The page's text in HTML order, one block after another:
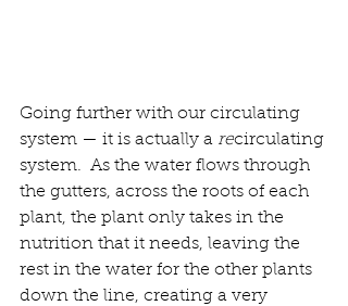
Going further with our circulating
system — it is actually a recirculating
system. As the water flows through
the gutters, across the roots of each
plant, the plant only takes in the
nutrition that it needs, leaving the
rest in the water for the other plants
down the line, creating a very